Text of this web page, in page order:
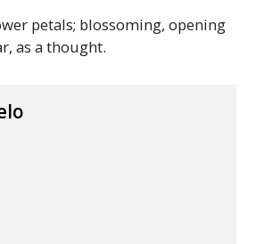
petals; blossoming, opening
as a thought.